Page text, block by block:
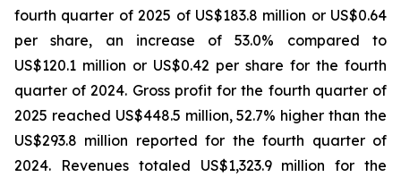
fourth quarter of 2025 of US$183.8 million or US$0.64
per share, an increase of 53.0% compared to
US$120.1 million or US$0.42 per share for the fourth
quarter of 2024. Gross profit for the fourth quarter of
2025 reached US$448.5 million, 52.7% higher than the
US$293.8 million reported for the fourth quarter of
2024. Revenues totaled US$1,323.9 million for the